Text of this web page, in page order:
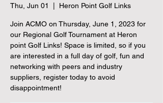
Thu, Jun 01 Heron Point Golf Links
Join ACMO on Thursday, June 1, 2023 for
our Regional Golf Tournament at Heron
point Golf Links! Space is limited, so if you
are interested in a full day of golf, fun and
networking with peers and industry
suppliers, register today to avoid
disappointment!